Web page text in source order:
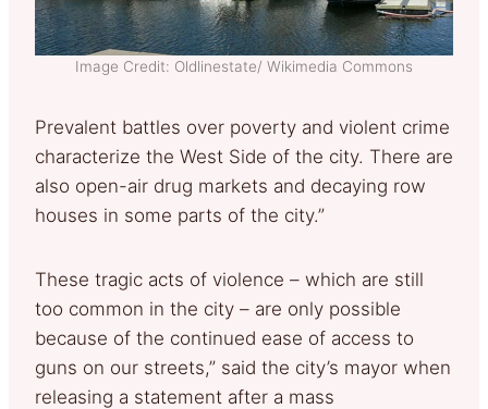
Image Credit: Oldlinestate/ Wikimedia Commons
Prevalent battles over poverty and violent crime
characterize the West Side of the city. There are
also open-air drug markets and decaying row
houses in some parts of the city.”
These tragic acts of violence – which are still
too common in the city – are only possible
because of the continued ease of access to
guns on our streets,” said the city’s mayor when
releasing a statement after a mass